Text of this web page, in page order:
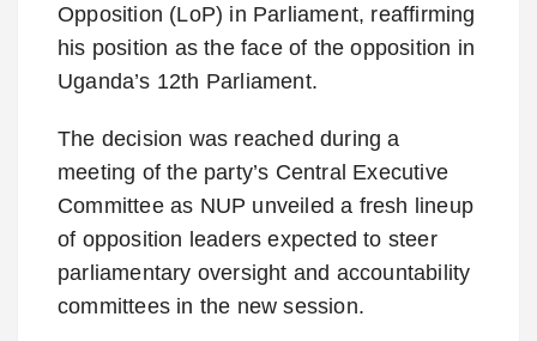
Opposition (LoP) in Parliament, reaffirming
his position as the face of the opposition in
Uganda’s 12th Parliament.
The decision was reached during a
meeting of the party’s Central Executive
Committee as NUP unveiled a fresh lineup
of opposition leaders expected to steer
parliamentary oversight and accountability
committees in the new session.